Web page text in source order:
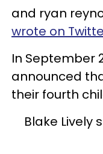
and ryan
wrote on
In September
announced
their fourth
Blake Lively